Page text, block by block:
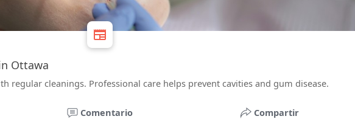
Ottawa
regular cleanings. Professional care helps prevent cavities and gum disease.
Comentario Compartir